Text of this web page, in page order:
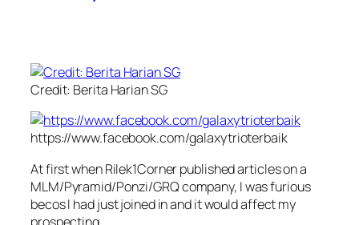
Credit: Berita Harian SG
https://www.facebook.com/galaxytrioterbaik
At first when Rilek1Corner published articles on a
MLM/Pyramid/Ponzi/GRQ company, I was furious
becos I had just joined in and it would affect my
prospecting.